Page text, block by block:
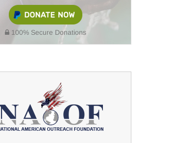
100% Secure Donations